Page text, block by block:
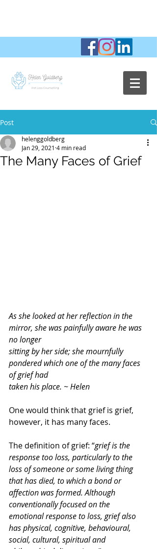
Post
The Many Faces of Grief
helenggoldberg
Jan 29, 2021 4 min read
As she looked at her reflection in the
mirror, she was painfully aware he was
no longer
sitting by her side; she mournfully
pondered which one of the many faces
of grief had
taken his place. ~ Helen
One would think that grief is grief,
however, it has many faces.
The definition of grief: “grief is the
response too loss, particularly to the
loss of someone or some living thing
that has died, to which a bond or
affection was formed. Although
conventionally focused on the
emotional response to loss, grief also
has physical, cognitive, behavioural,
social, cultural, spiritual and